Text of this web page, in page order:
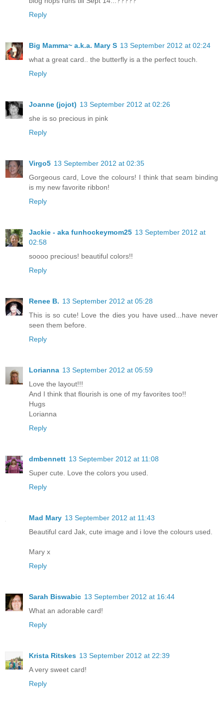
Reply
Big Mamma~ a.k.a. Mary S 13 September 2012 at 02:24
what a great card.. the butterfly is a the perfect touch.
Reply
Joanne (jojot) 13 September 2012 at 02:26
she is so precious in pink
Reply
Virgo5 13 September 2012 at 02:35
Gorgeous card, Love the colours! I think that seam binding
is my new favorite ribbon!
Reply
Jackie - aka funhockeymom25 13 September 2012 at
02:58
soooo precious! beautiful colors!!
Reply
Renee B. 13 September 2012 at 05:28
This is so cute! Love the dies you have used...have never
seen them before.
Reply
Lorianna 13 September 2012 at 05:59
Love the layout!!!
And I think that flourish is one of my favorites too!!
Hugs
Lorianna
Reply
dmbennett 13 September 2012 at 11:08
Super cute. Love the colors you used.
Reply
Mad Mary 13 September 2012 at 11:43
Beautiful card Jak, cute image and i love the colours used.
Mary x
Reply
Sarah Biswabic 13 September 2012 at 16:44
What an adorable card!
Reply
Krista Ritskes 13 September 2012 at 22:39
A very sweet card!
Reply